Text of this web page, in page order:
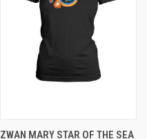
ZWAN MARY STAR OF THE SEA